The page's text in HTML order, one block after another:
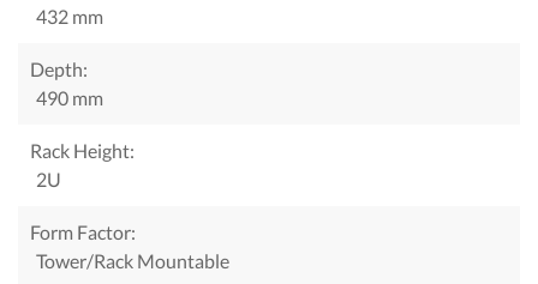
432 mm
Depth:
490 mm
Rack Height:
2U
Form Factor:
Tower/Rack Mountable